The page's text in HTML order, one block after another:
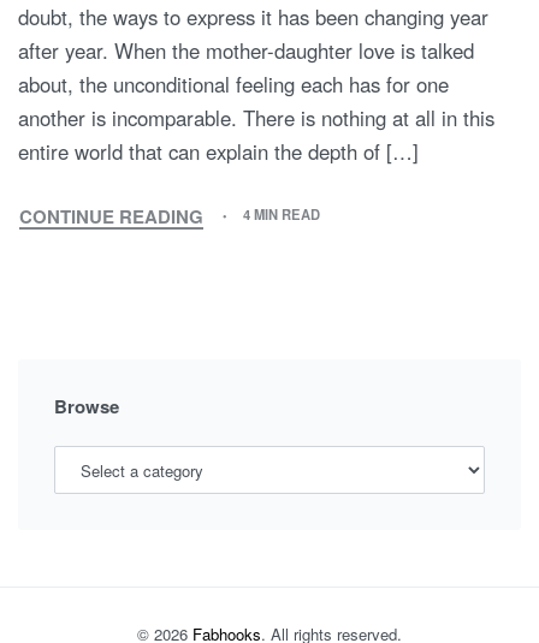
doubt, the ways to express it has been changing year
after year. When the mother-daughter love is talked
about, the unconditional feeling each has for one
another is incomparable. There is nothing at all in this
entire world that can explain the depth of […]
CONTINUE READING
TWINNING
4 MIN READ
Browse
© 2026 Fabhooks. All rights reserved.